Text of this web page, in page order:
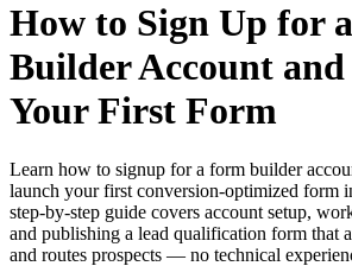
How to Sign Up for
Builder Account
Your First Form
Learn how to signup for a form builder
launch your first conversion-optimized form
step-by-step guide covers account setup,
and publishing a lead qualification form that
and routes prospects — no technical